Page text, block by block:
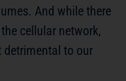
And while there
cellular network,
detrimental to our